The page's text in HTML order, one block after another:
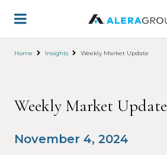
main
Home Insights Weekly Market Update
Weekly Market Update
November 4, 2024